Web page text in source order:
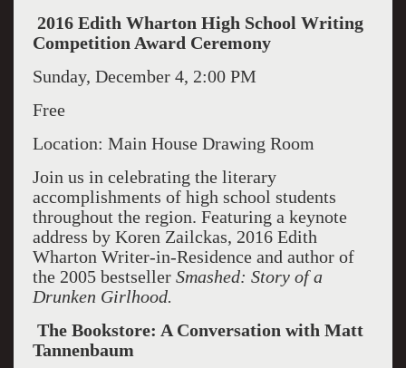
2016 Edith Wharton High School Writing
Competition Award Ceremony
Sunday, December 4, 2:00 PM
Free
Location: Main House Drawing Room
Join us in celebrating the literary
accomplishments of high school students
throughout the region. Featuring a keynote
address by Koren Zailckas, 2016 Edith
Wharton Writer-in-Residence and author of
the 2005 bestseller Smashed: Story of a
Drunken Girlhood.
The Bookstore: A Conversation with Matt
Tannenbaum